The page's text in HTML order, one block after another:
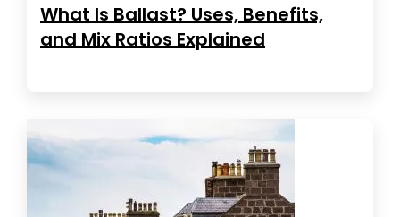
What Is Ballast? Uses, Benefits,
and Mix Ratios Explained